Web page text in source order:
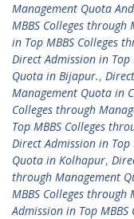
Management Quota
MBBS Colleges
in Top MBBS Colleges
Direct Admission in Top
Quota in Bijapur.,
Management Quota in
Colleges through
Top MBBS Colleges
Direct Admission in Top
Quota in Kolhapur,
through Management
MBBS Colleges
Admission in Top